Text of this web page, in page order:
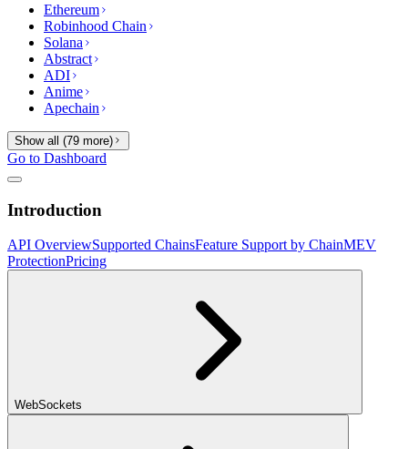
Ethereum
Robinhood Chain
Solana
Abstract
ADI
Anime
Apechain
Show all (79 more)
Go to Dashboard
Introduction
API OverviewSupported ChainsFeature Support by ChainMEV
ProtectionPricing
WebSockets